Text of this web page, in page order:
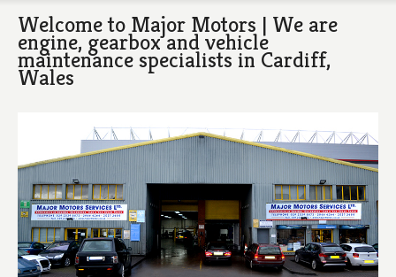
Welcome to Major Motors | We are
engine, gearbox and vehicle
maintenance specialists in Cardiff,
Wales